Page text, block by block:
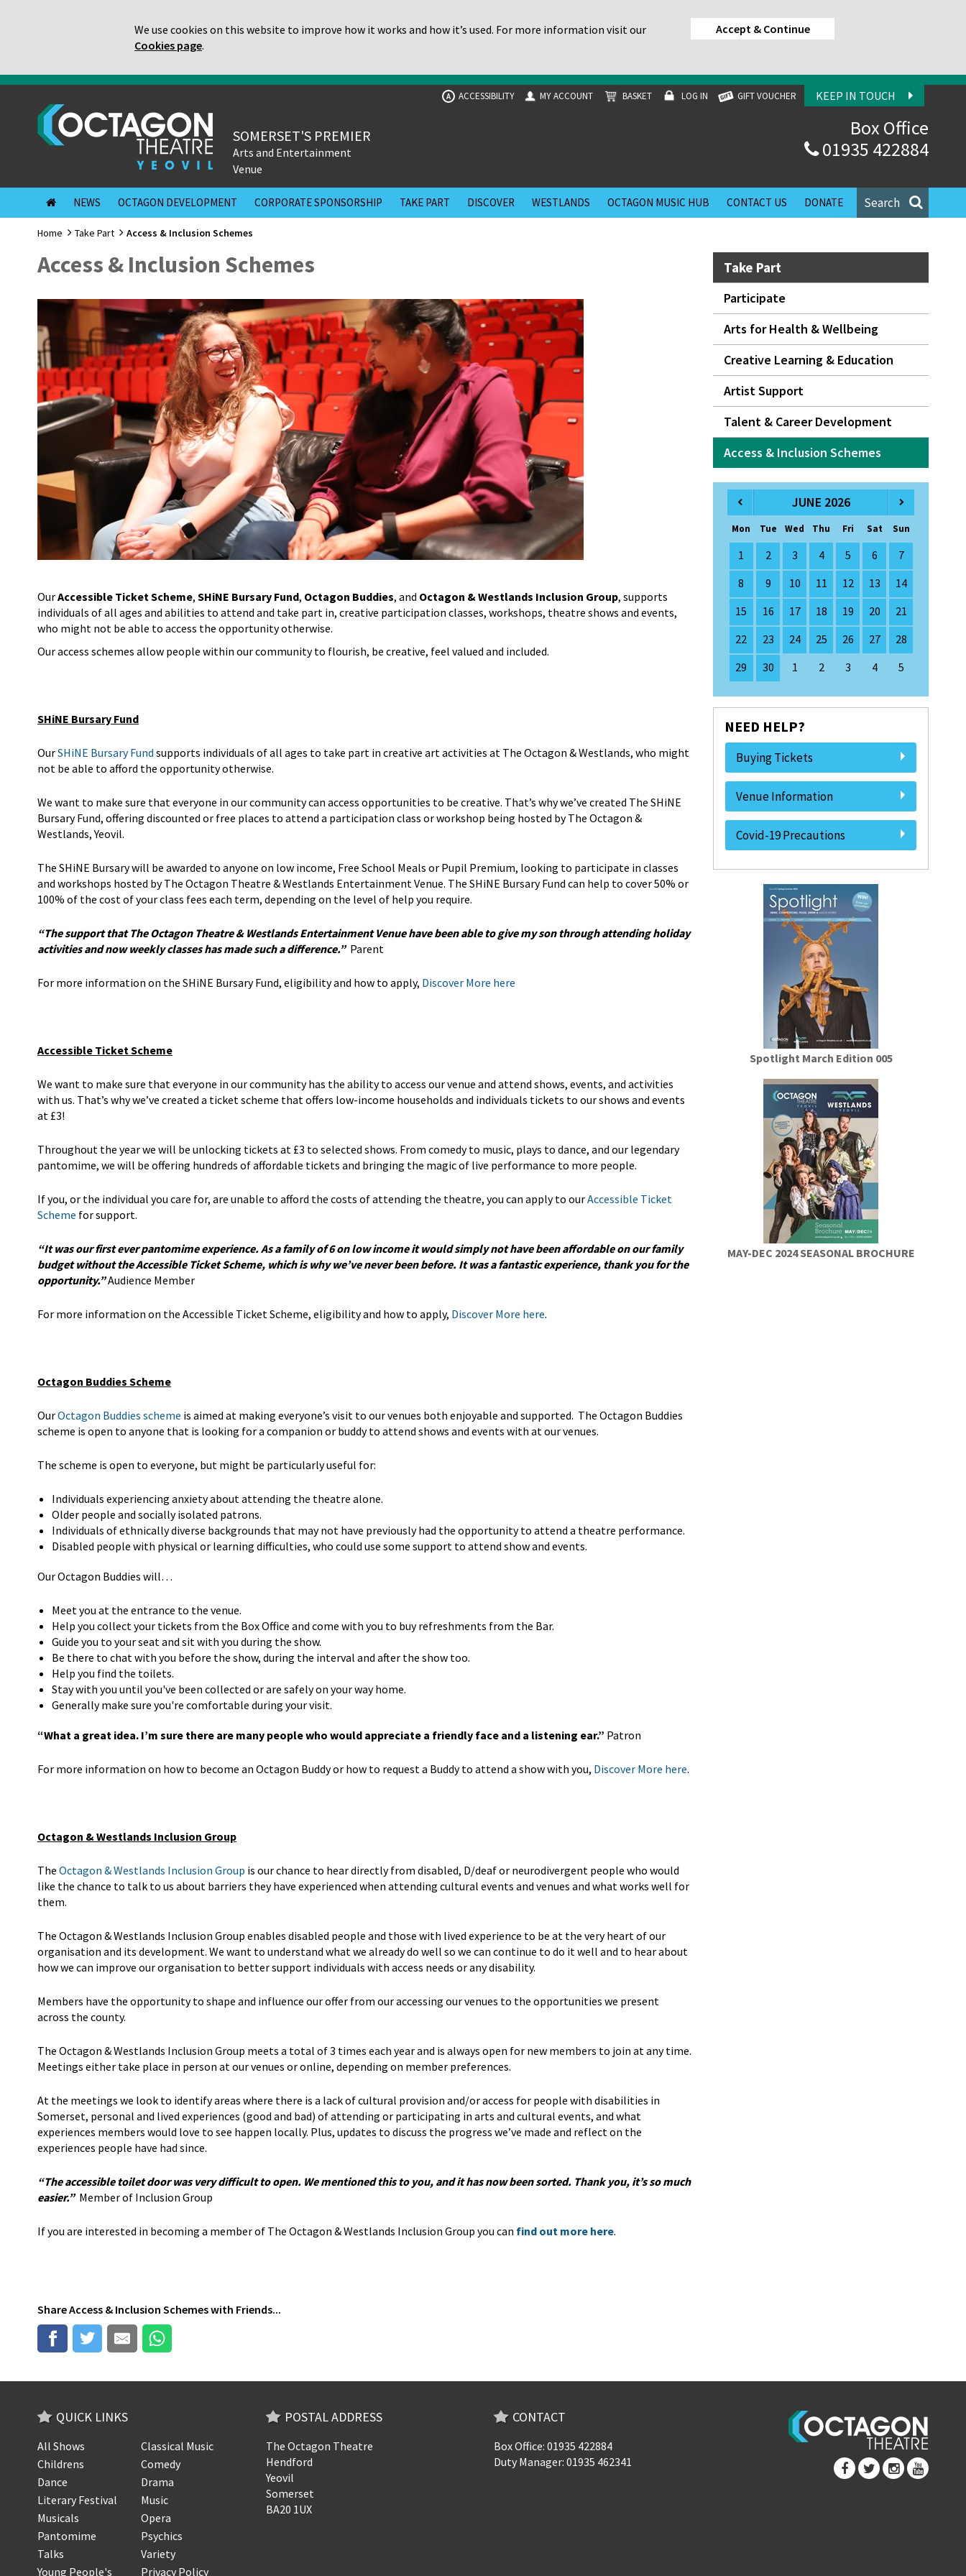
We use cookies on this website to improve how it works and how it’s used. For more information visit our
Cookies page.
Accept & Continue
KEEP IN TOUCH
A ACCESSIBILITY MY ACCOUNT BASKET LOG IN GIFT VOUCHER
Box Office
01935 422884
SOMERSET'S PREMIER
Arts and Entertainment
Venue
Search
NEWS OCTAGON DEVELOPMENT CORPORATE SPONSORSHIP TAKE PART DISCOVER WESTLANDS OCTAGON MUSIC HUB CONTACT US DONATE
Home Take Part Access & Inclusion Schemes
Access & Inclusion Schemes
OurAccessible Ticket Scheme, SHiNE Bursary Fund, Octagon Buddies, and Octagon & Westlands Inclusion Group, supports
individuals of all ages and abilities to attend and take part in, creative participation classes, workshops, theatre shows and events,
who might not be able to access the opportunity otherwise.
Our access schemes allow people within our community to flourish, be creative, feel valued and included.
SHiNE Bursary Fund
OurSHiNE Bursary Fund supports individuals of all ages to take part in creative art activities at The Octagon & Westlands, who might
not be able to afford the opportunity otherwise.
We want to make sure that everyone in our community can access opportunities to be creative. That’s why we’ve created The SHiNE
Bursary Fund, offering discounted or free places to attend a participation class or workshop being hosted by The Octagon &
Westlands, Yeovil.
The SHiNE Bursary will be awarded to anyone on low income, Free School Meals or Pupil Premium, looking to participate in classes
and workshops hosted by The Octagon Theatre & Westlands Entertainment Venue. The SHiNE Bursary Fund can help to cover 50% or
100% of the cost of your class fees each term, depending on the level of help you require.
“The support that The Octagon Theatre & Westlands Entertainment Venue have been able to give my son through attending holiday
activities and now weekly classes has made such a difference.” Parent
For more information on the SHiNE Bursary Fund, eligibility and how to apply, Discover More here
Accessible Ticket Scheme
We want to make sure that everyone in our community has the ability to access our venue and attend shows, events, and activities
with us. That’s why we’ve created a ticket scheme that offers low-income households and individuals tickets to our shows and events
at £3!
Throughout the year we will be unlocking tickets at £3 to selected shows. From comedy to music, plays to dance, and our legendary
pantomime, we will be offering hundreds of affordable tickets and bringing the magic of live performance to more people.
If you, or the individual you care for, are unable to afford the costs of attending the theatre, you can apply to ourAccessible Ticket
Scheme for support.
“It was our first ever pantomime experience. As a family of 6 on low income it would simply not have been affordable on our family
budget without the Accessible Ticket Scheme, which is why we’ve never been before. It was a fantastic experience, thank you for the
opportunity.”Audience Member
For more information on the Accessible Ticket Scheme, eligibility and how to apply, Discover More here.
Octagon Buddies Scheme
OurOctagon Buddies scheme is aimed at making everyone’s visit to our venues both enjoyable and supported. The Octagon Buddies
scheme is open to anyone that is looking for a companion or buddy to attend shows and events with at our venues.
The scheme is open to everyone, but might be particularly useful for:
Individuals experiencing anxiety about attending the theatre alone.
Older people and socially isolated patrons.
Individuals of ethnically diverse backgrounds that may not have previously had the opportunity to attend a theatre performance.
Disabled people with physical or learning difficulties, who could use some support to attend show and events.
Our Octagon Buddies will…
Meet you at the entrance to the venue.
Help you collect your tickets from the Box Office and come with you to buy refreshments from the Bar.
Guide you to your seat and sit with you during the show.
Be there to chat with you before the show, during the interval and after the show too.
Help you find the toilets.
Stay with you until you've been collected or are safely on your way home.
Generally make sure you're comfortable during your visit.
“What a great idea. I’m sure there are many people who would appreciate a friendly face and a listening ear.” Patron
For more information on how to become an Octagon Buddy or how to request a Buddy to attend a show with you, Discover More here.
Octagon & Westlands Inclusion Group
The Octagon & Westlands Inclusion Group is our chance to hear directly from disabled, D/deaf or neurodivergent people who would
like the chance to talk to us about barriers they have experienced when attending cultural events and venues and what works well for
them.
The Octagon & Westlands Inclusion Group enables disabled people and those with lived experience to be at the very heart of our
organisation and its development. We want to understand what we already do well so we can continue to do it well and to hear about
how we can improve our organisation to better support individuals with access needs or any disability.
Members have the opportunity to shape and influence our offer from our accessing our venues to the opportunities we present
across the county.
The Octagon & Westlands Inclusion Group meets a total of 3 times each year and is always open for new members to join at any time.
Meetings either take place in person at our venues or online, depending on member preferences.
At the meetings we look to identify areas where there is a lack of cultural provision and/or access for people with disabilities in
Somerset, personal and lived experiences (good and bad) of attending or participating in arts and cultural events, and what
experiences members would love to see happen locally. Plus, updates to discuss the progress we’ve made and reflect on the
experiences people have had since.
“The accessible toilet door was very difficult to open. We mentioned this to you, and it has now been sorted. Thank you, it’s so much
easier.”Member of Inclusion Group
If you are interested in becoming a member of The Octagon & Westlands Inclusion Group you can find out more here.
ShareAccess & Inclusion Schemeswith Friends...
Take Part
Participate
Arts for Health & Wellbeing
Creative Learning & Education
Artist Support
Talent & Career Development
Access & Inclusion Schemes
JUNE 2026
Mon Tue Wed Thu Fri Sat Sun
1 2 3 4 5 6
7
8
9 10 11 12 13
14
15
16 17 18 19 20
21
22
23 24 25 26 27
28
29
30 1 2 3 4 5
NEED HELP?
Buying Tickets
Venue Information
Covid-19 Precautions
Spotlight March Edition 005
MAY-DEC 2024 SEASONAL BROCHURE
QUICK LINKS
All Shows
Classical Music
Childrens
Comedy
Dance
Drama
Literary Festival
Music
Musicals
Opera
Pantomime
Psychics
Talks
Variety
Young People's
Privacy Policy
POSTAL ADDRESS
The Octagon Theatre
Hendford
Yeovil
Somerset
BA20 1UX
CONTACT
Box Office: 01935 422884
Duty Manager: 01935 462341